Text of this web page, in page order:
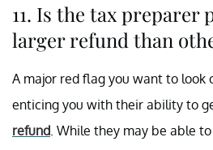
11. Is the tax preparer
larger refund than
A major red flag you want to look
enticing you with their ability to
refund. While they may be able